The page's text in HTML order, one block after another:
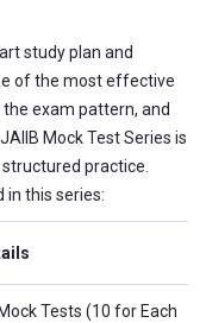
study plan and
of the most effective
exam pattern, and
Mock Test Series is
practice.
in this series:
Tests (10 for Each